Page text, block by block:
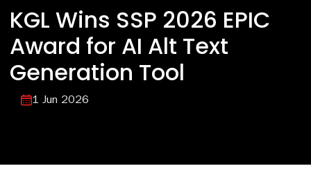
Technology
KGL Wins SSP 2026 EPIC
Award for AI Alt Text
Generation Tool
1 Jun 2026